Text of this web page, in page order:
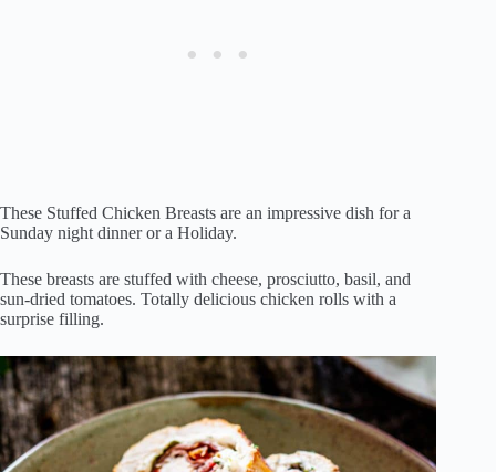
These Stuffed Chicken Breasts are an impressive dish for a
Sunday night dinner or a Holiday.
These breasts are stuffed with cheese, prosciutto, basil, and
sun-dried tomatoes. Totally delicious chicken rolls with a
surprise filling.